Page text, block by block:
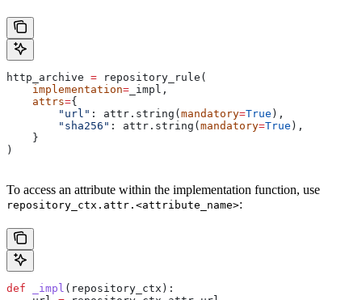
http_archive = repository_rule(
    implementation
= _impl,
    attrs
={
        "url"
: attr.string( mandatory=True ),
        "sha256"
: attr.string( mandatory=True ),
    }
)
To access an attribute within the implementation function, use
repository_ctx.attr.<attribute_name>:
def _impl ( repository_ctx ):